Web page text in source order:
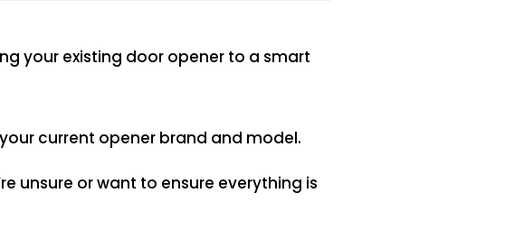
your existing door opener to a smart
current opener brand and model.
unsure or want to ensure everything is